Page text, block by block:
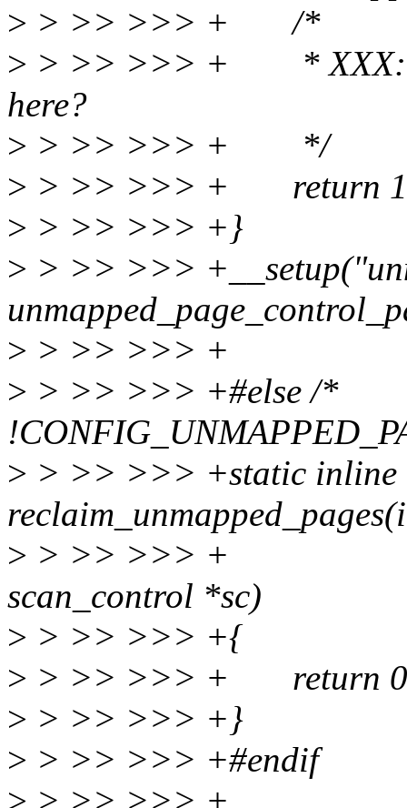
> > >> >>> + /*
> > >> >>> + * XXX:
here?
> > >> >>> + */
> > >> >>> + return
> > >> >>> +}
> > >> >>>
> > >> >>> +
> > >> >>> +#else /*
> > >> >>> +static inline
> > >> >>> +
scan_control *sc)
> > >> >>> +{
> > >> >>> + return
> > >> >>> +}
> > >> >>> +#endif